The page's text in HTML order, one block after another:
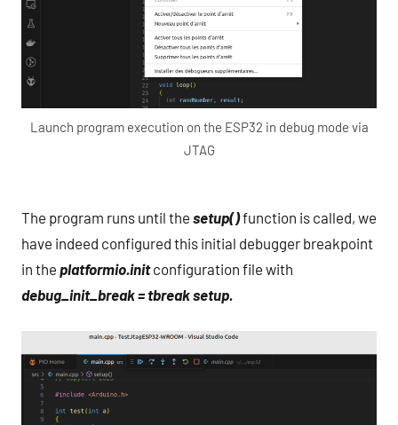
Launch program execution on the ESP32 in debug mode via
JTAG
The program runs until the setup()function is called, we
have indeed configured this initial debugger breakpoint
in the platformio.initconfiguration file with
debug_init_break = tbreak setup.